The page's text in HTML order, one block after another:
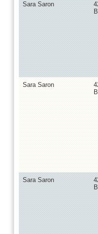
Sara Saron
Sara Saron
Sara Saron